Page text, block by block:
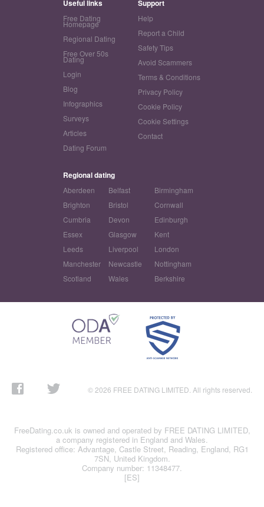
Useful links
Free Dating
Homepage
Regional Dating
Free Over 50s
Dating
Login
Blog
Infographics
Surveys
Articles
Dating Forum
Support
Help
Report a Child
Safety Tips
Avoid Scammers
Terms & Conditions
Privacy Policy
Cookie Policy
Cookie Settings
Contact
Regional dating
Aberdeen Belfast
Birmingham
Brighton
Bristol
Cornwall
Cumbria
Devon
Edinburgh
Essex
Glasgow
Kent
Leeds
Liverpool
London
Manchester
Newcastle
Nottingham
Scotland
Wales Berkshire
© 2026 FREE DATING LIMITED. All rights reserved.
FreeDating.co.uk is owned and operated by FREE DATING LIMITED,
a company registered in England and Wales.
Registered office: Advantage, Castle Street, Reading, England, RG1
7SN, United Kingdom.
Company number: 11348477.
[ES]